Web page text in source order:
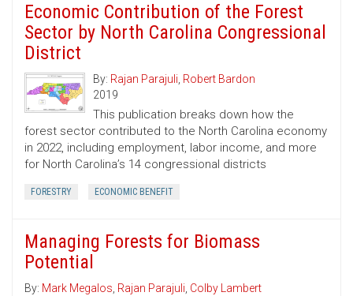
Economic Contribution of the Forest
Sector by North Carolina Congressional
District
By: Rajan Parajuli, Robert Bardon
2019
This publication breaks down how the
forest sector contributed to the North Carolina economy
in 2022, including employment, labor income, and more
for North Carolina’s 14 congressional districts
FORESTRY ECONOMIC BENEFIT
Managing Forests for Biomass
Potential
By: Mark Megalos, Rajan Parajuli, Colby Lambert